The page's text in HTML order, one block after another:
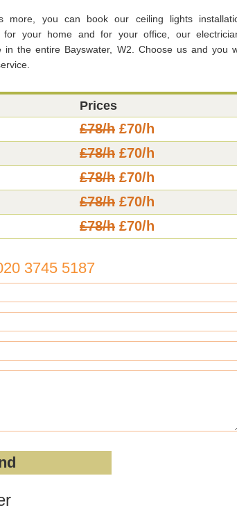
more, you can book our ceiling lights
for your home and for your office, our
in the entire Bayswater, W2. Choose us and you
Prices
£78/h £70/h
£78/h £70/h
£78/h £70/h
£78/h £70/h
£78/h £70/h
3745 5187